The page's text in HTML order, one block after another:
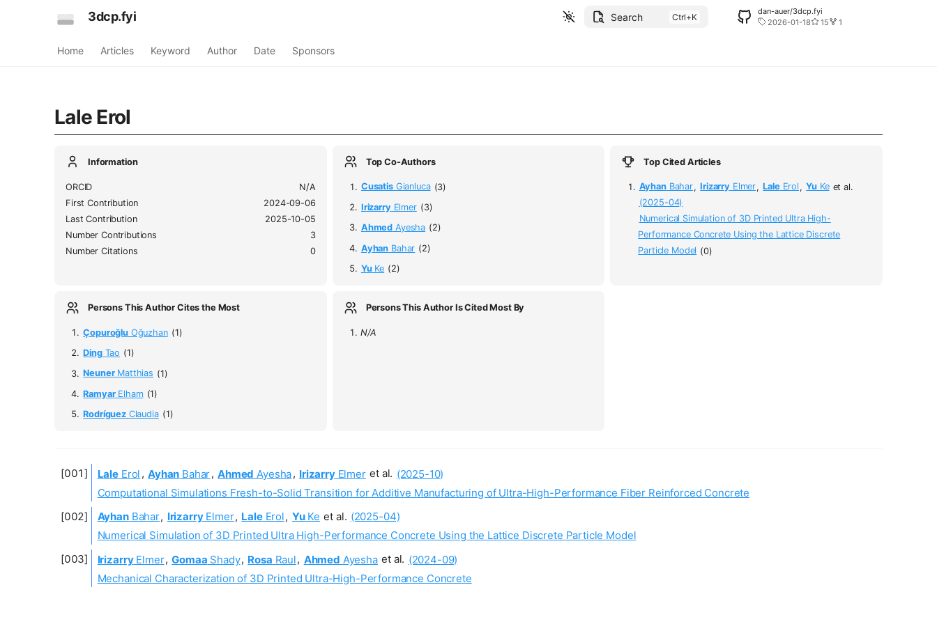
3dcp.fyi Search
dan-auer/3dcp.fyi
2026-01-18
15 1
Home Articles Keyword Author Date Sponsors
Lale Erol
Information
ORCID
N/A
First Contribution
2024-09-06
Last Contribution
2025-10-05
Number Contributions
3
Number Citations
0
Top Co-Authors
CusatisGianluca (3)
IrizarryElmer (3)
Ahmed Ayesha (2)
Ayhan Bahar (2)
YuKe (2)
Top Cited Articles
AyhanBahar, IrizarryElmer, LaleErol , YuKe et al.
(2025-04)
Numerical Simulation of 3D Printed Ultra High-
Performance Concrete Using the Lattice Discrete
Particle Model (0)
Persons This Author Cites the Most
ÇopuroğluOğuzhan (1)
DingTao (1)
NeunerMatthias (1)
RamyarElham (1)
RodríguezClaudia (1)
Persons This Author Is Cited Most By
N/A
Lale Erol , Ayhan Bahar, Ahmed Ayesha, IrizarryElmer et al. (2025-10)
Computational Simulations Fresh-to-Solid Transition for Additive Manufacturing of Ultra-High-Performance Fiber Reinforced Concrete
AyhanBahar, IrizarryElmer, LaleErol, YuKe et al. (2025-04)
Numerical Simulation of 3D Printed Ultra High-Performance Concrete Using the Lattice Discrete Particle Model
IrizarryElmer, Gomaa Shady, Rosa Raul, Ahmed Ayesha et al. (2024-09)
Mechanical Characterization of 3D Printed Ultra-High-Performance Concrete